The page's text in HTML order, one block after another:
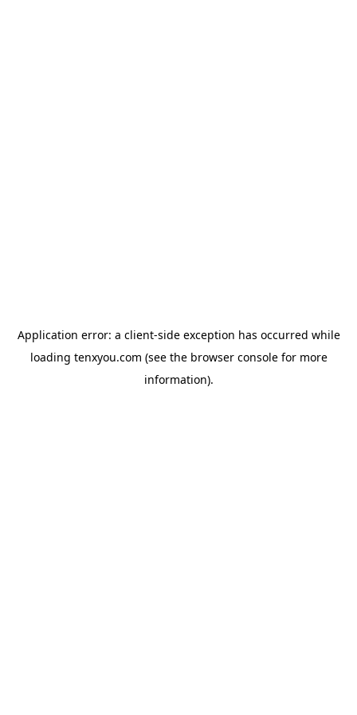
Application error: a client-side exception has occurred while
loading tenxyou.com (see the browser consolefor more
information).